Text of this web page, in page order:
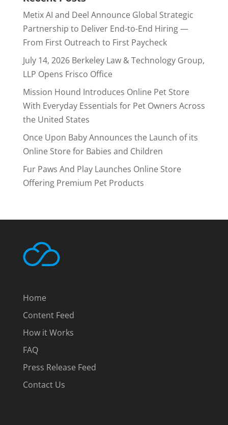
Metix AI and Deel Announce Global Strategic
Partnership to Deliver End-to-End Hiring —
From First Outreach to First Paycheck
July 14, 2026 Berkeley Law & Technology Group,
LLP Opens Frisco Office
Mission Hound Introduces Online Pet Store
With Everyday Essentials for Pet Owners Across
the United States
Once Upon Baby Announces the Launch of its
Online Store for Babies and Children
Fur Paws And Play Launches Online Store
Offering Premium Pet Products
Home
Content Feed
How it Works
FAQ
Press Release Feed
Contact Us